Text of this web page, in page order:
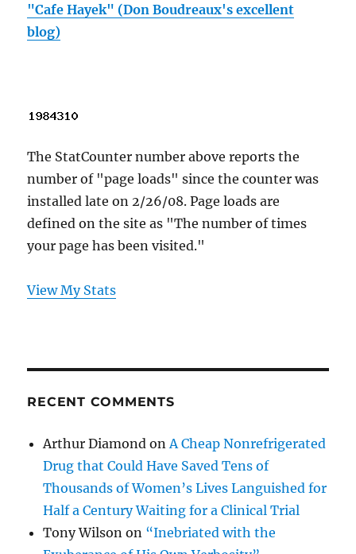
"Cafe Hayek" (Don Boudreaux's excellent
blog)
The StatCounter number above reports the
number of "page loads" since the counter was
installed late on 2/26/08. Page loads are
defined on the site as "The number of times
your page has been visited."
View My Stats
RECENT COMMENTS
Arthur Diamond onA Cheap Nonrefrigerated
Drug that Could Have Saved Tens of
Thousands of Women’s Lives Languished for
Half a Century Waiting for a Clinical Trial
Tony Wilson on “Inebriated with the